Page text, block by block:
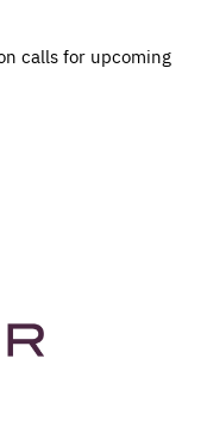
calls for upcoming